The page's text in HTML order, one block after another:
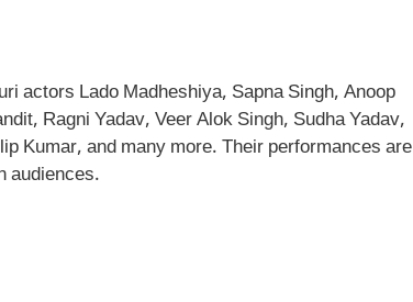
actors Lado Madheshiya, Sapna Singh, Anoop
Ragni Yadav, Veer Alok Singh, Sudha Yadav,
Kumar, and many more. Their performances are
audiences.